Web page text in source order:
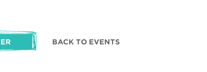
BACK TO EVENTS